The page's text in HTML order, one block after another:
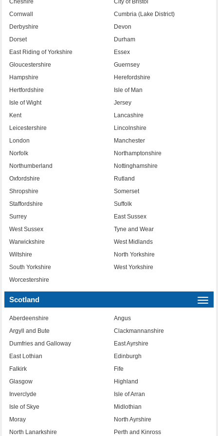
Cheshire
City of Bristol
Cornwall
Cumbria (Lake District)
Derbyshire
Devon
Dorset
Durham
East Riding of Yorkshire
Essex
Gloucestershire
Guernsey
Hampshire
Herefordshire
Hertfordshire
Isle of Man
Isle of Wight
Jersey
Kent
Lancashire
Leicestershire
Lincolnshire
London
Manchester
Norfolk
Northamptonshire
Northumberland
Nottinghamshire
Oxfordshire
Rutland
Shropshire
Somerset
Staffordshire
Suffolk
Surrey
East Sussex
West Sussex
Tyne and Wear
Warwickshire
West Midlands
Wiltshire
North Yorkshire
South Yorkshire
West Yorkshire
Worcestershire
Scotland
Aberdeenshire
Angus
Argyll and Bute
Clackmannanshire
Dumfries and Galloway
East Ayrshire
East Lothian
Edinburgh
Falkirk
Fife
Glasgow
Highland
Inverclyde
Isle of Arran
Isle of Skye
Midlothian
Moray
North Ayrshire
North Lanarkshire
Perth and Kinross